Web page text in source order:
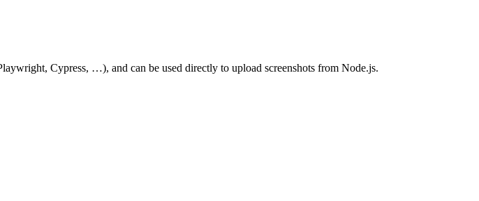
Cypress, …), and can be used directly to upload screenshots from Node.js.